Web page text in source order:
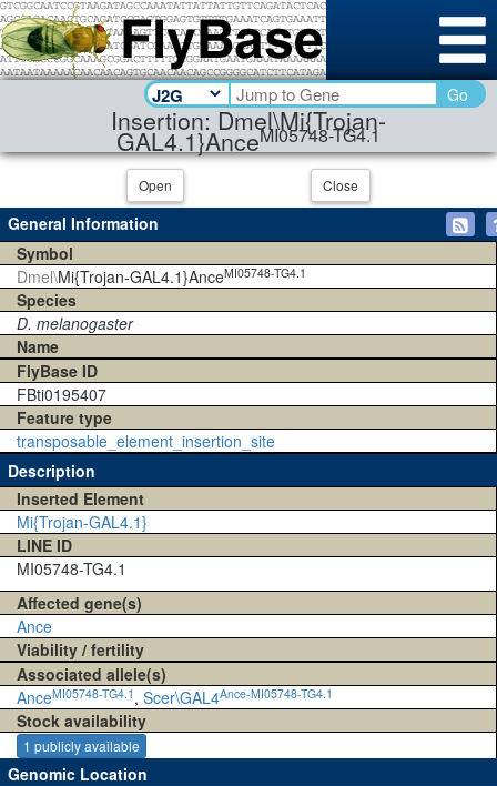
Insertion: Dmel\Mi{Trojan-
GAL4.1}AnceMI05748-TG4.1
Go
Open Close
General Information
Symbol
Dmel\Mi{Trojan-GAL4.1}AnceMI05748-TG4.1
Species
D. melanogaster
Name
FlyBase ID
FBti0195407
Feature type
transposable_element_insertion_site
Description
Inserted Element
Mi{Trojan-GAL4.1}
LINE ID
MI05748-TG4.1
Affected gene(s)
Ance
Viability / fertility
Associated allele(s)
AnceMI05748-TG4.1 , Scer\GAL4Ance-MI05748-TG4.1
Stock availability
1 publicly available
Genomic Location